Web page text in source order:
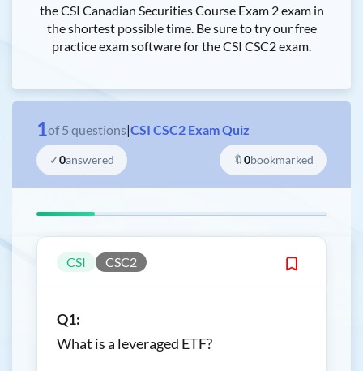
the CSI Canadian Securities Course Exam 2 exam in
the shortest possible time. Be sure to try our free
practice exam software for the CSI CSC2 exam.
1of 5 questions|CSI CSC2 Exam Quiz
✓0answered 🔖0bookmarked
CSI CSC2
Q1:
What is a leveraged ETF?